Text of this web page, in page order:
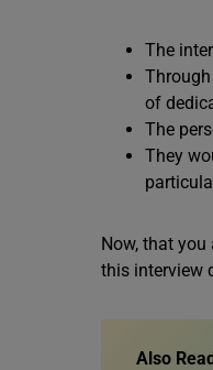
The
of
The
They
Now, that you
this interview
Also